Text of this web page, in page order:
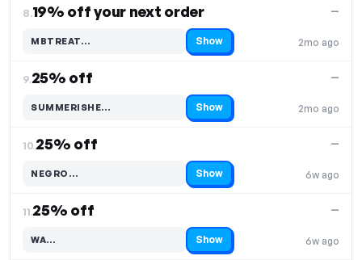
8.19% off your next order
2mo ago
—
MBTREAT…
Code hidden — select Show to reveal and copy it Show
9.25% off
2mo ago
—
SUMMERISHE…
Code hidden — select Show to reveal and copy it Show
10.25% off
6w ago
—
NEGRO…
Code hidden — select Show to reveal and copy it Show
11.25% off
6w ago
—
WA…
Code hidden — select Show to reveal and copy it Show